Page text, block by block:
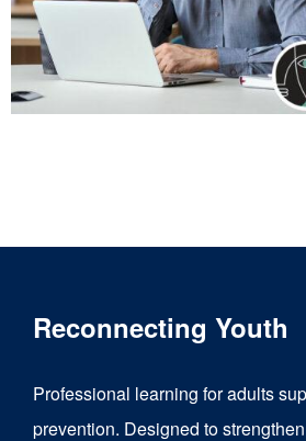
Reconnecting Youth
Professional learning for adults
prevention. Designed to